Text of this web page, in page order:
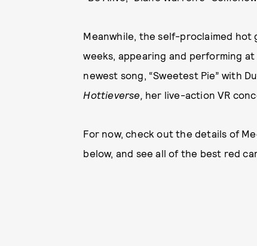
Meanwhile, the self-proclaimed hot
weeks, appearing and performing
newest song, “Sweetest Pie” with
Hottieverse, her live-action VR
For now, check out the details of
below, and see all of the best red